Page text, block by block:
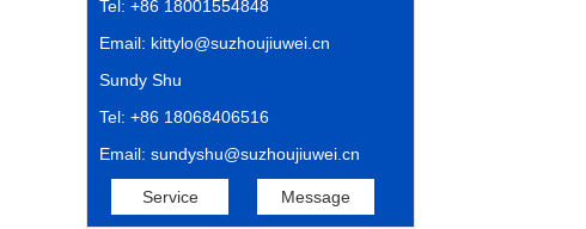
Tel: +86 18001554848
Email: kittylo@suzhoujiuwei.cn
Sundy Shu
Tel: +86 18068406516
Email: sundyshu@suzhoujiuwei.cn
Service Message